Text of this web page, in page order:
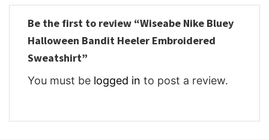
Be the first to review “Wiseabe Nike Bluey
Halloween Bandit Heeler Embroidered
Sweatshirt”
You must be logged in to post a review.